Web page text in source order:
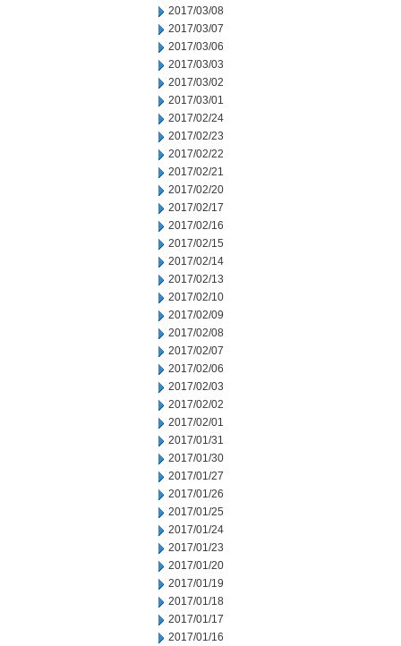
2017/03/08
2017/03/07
2017/03/06
2017/03/03
2017/03/02
2017/03/01
2017/02/24
2017/02/23
2017/02/22
2017/02/21
2017/02/20
2017/02/17
2017/02/16
2017/02/15
2017/02/14
2017/02/13
2017/02/10
2017/02/09
2017/02/08
2017/02/07
2017/02/06
2017/02/03
2017/02/02
2017/02/01
2017/01/31
2017/01/30
2017/01/27
2017/01/26
2017/01/25
2017/01/24
2017/01/23
2017/01/20
2017/01/19
2017/01/18
2017/01/17
2017/01/16